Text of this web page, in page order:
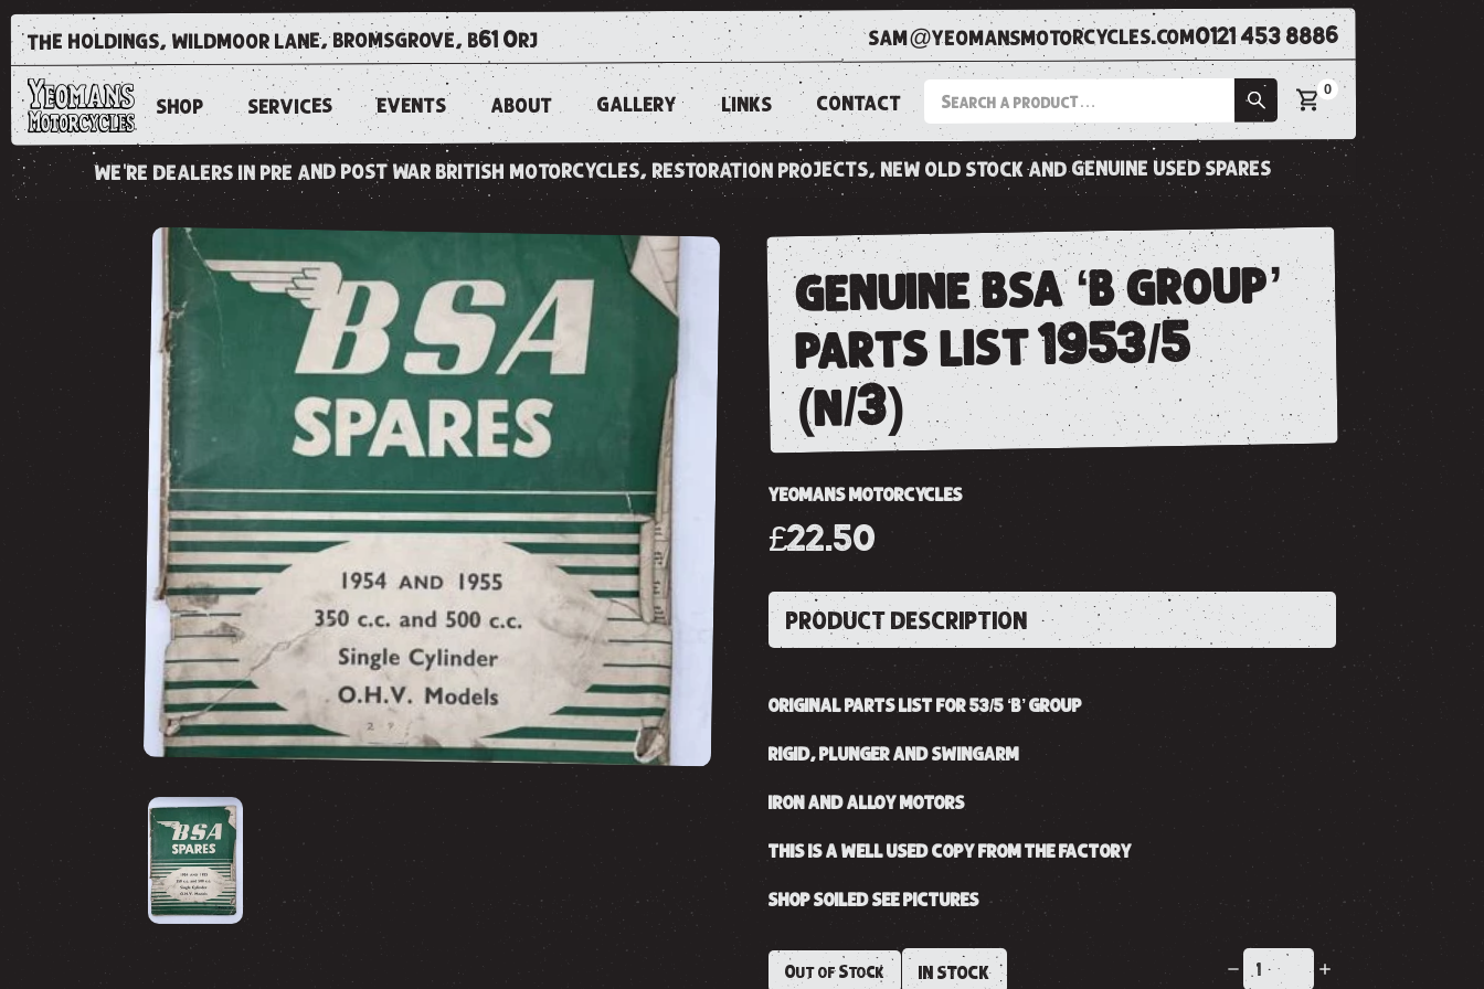
the holdings, wildmoor lane, bromsgrove, b61 0rj sam@yeomansmotorcycles.com0121 453 8886
SHOP SERVICES EVENTS ABOUT GALLERY LINKS CONTACT
0
we're dealers in pre and post war british motorcycles, restoration projects, new old stock and genuine used spares
genuine bsa ‘b group’
parts list 1953/5
(n/3)
YEOMANS MOTORCYCLES
£22.50
PRODUCT DESCRIPTION
ORIGINAL PARTS LIST FOR 53/5 ‘B’ GROUP
RIGID, PLUNGER AND SWINGARM
IRON AND ALLOY MOTORS
THIS IS A WELL USED COPY FROM THE FACTORY
SHOP SOILED SEE PICTURES
Out of Stock IN STOCK